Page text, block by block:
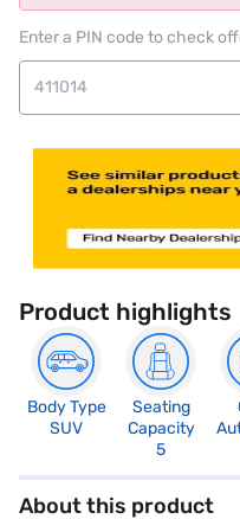
Enter a PIN code to check
Product highlights
Body Type
SUV
Seating
Capacity
5
About this product